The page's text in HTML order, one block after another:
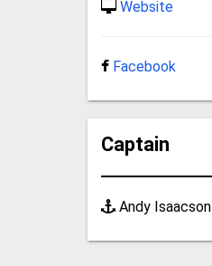
Website
Facebook
Captain
Andy Isaacson